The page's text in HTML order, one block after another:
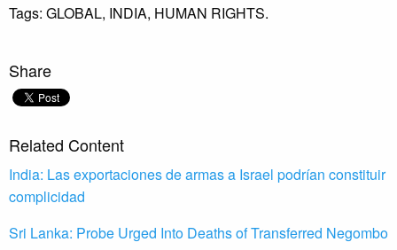
Tags: GLOBAL, INDIA, HUMAN RIGHTS.
Share
Related Content
India: Las exportaciones de armas a Israel podrían constituir
complicidad
Sri Lanka: Probe Urged Into Deaths of Transferred Negombo